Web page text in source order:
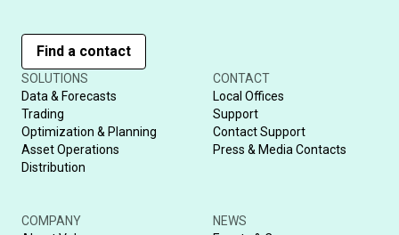
Find a contact
SOLUTIONS
Data & Forecasts
Trading
Optimization & Planning
Asset Operations
Distribution
CONTACT
Local Offices
Support
Contact Support
Press & Media Contacts
COMPANY
NEWS